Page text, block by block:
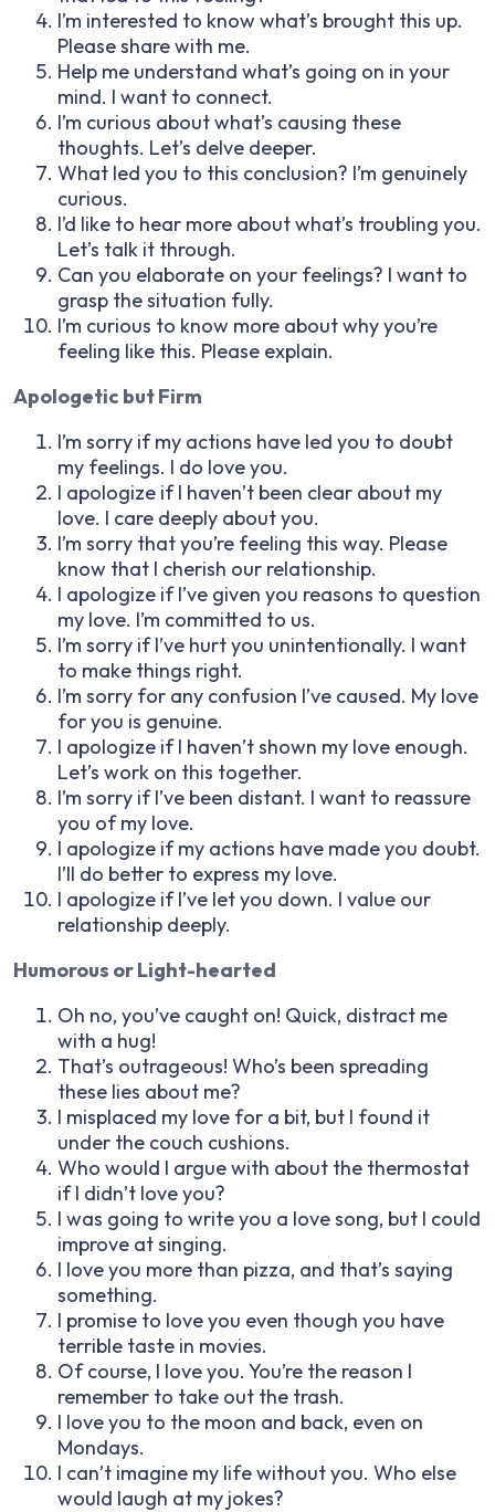
I’m interested to know what’s brought this up.
Please share with me.
Help me understand what’s going on in your
mind. I want to connect.
I’m curious about what’s causing these
thoughts. Let’s delve deeper.
What led you to this conclusion? I’m genuinely
curious.
I’d like to hear more about what’s troubling you.
Let’s talk it through.
Can you elaborate on your feelings? I want to
grasp the situation fully.
I’m curious to know more about why you’re
feeling like this. Please explain.
Apologetic but Firm
I’m sorry if my actions have led you to doubt
my feelings. I do love you.
I apologize if I haven’t been clear about my
love. I care deeply about you.
I’m sorry that you’re feeling this way. Please
know that I cherish our relationship.
I apologize if I’ve given you reasons to question
my love. I’m committed to us.
I’m sorry if I’ve hurt you unintentionally. I want
to make things right.
I’m sorry for any confusion I’ve caused. My love
for you is genuine.
I apologize if I haven’t shown my love enough.
Let’s work on this together.
I’m sorry if I’ve been distant. I want to reassure
you of my love.
I apologize if my actions have made you doubt.
I’ll do better to express my love.
I apologize if I’ve let you down. I value our
relationship deeply.
Humorous or Light-hearted
Oh no, you’ve caught on! Quick, distract me
with a hug!
That’s outrageous! Who’s been spreading
these lies about me?
I misplaced my love for a bit, but I found it
under the couch cushions.
Who would I argue with about the thermostat
if I didn’t love you?
I was going to write you a love song, but I could
improve at singing.
I love you more than pizza, and that’s saying
something.
I promise to love you even though you have
terrible taste in movies.
Of course, I love you. You’re the reason I
remember to take out the trash.
I love you to the moon and back, even on
Mondays.
I can’t imagine my life without you. Who else
would laugh at my jokes?